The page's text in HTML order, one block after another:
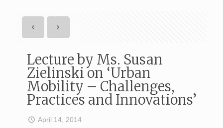
Lecture by Ms. Susan
Zielinski on ‘Urban
Mobility – Challenges,
Practices and Innovations’
April 14, 2014